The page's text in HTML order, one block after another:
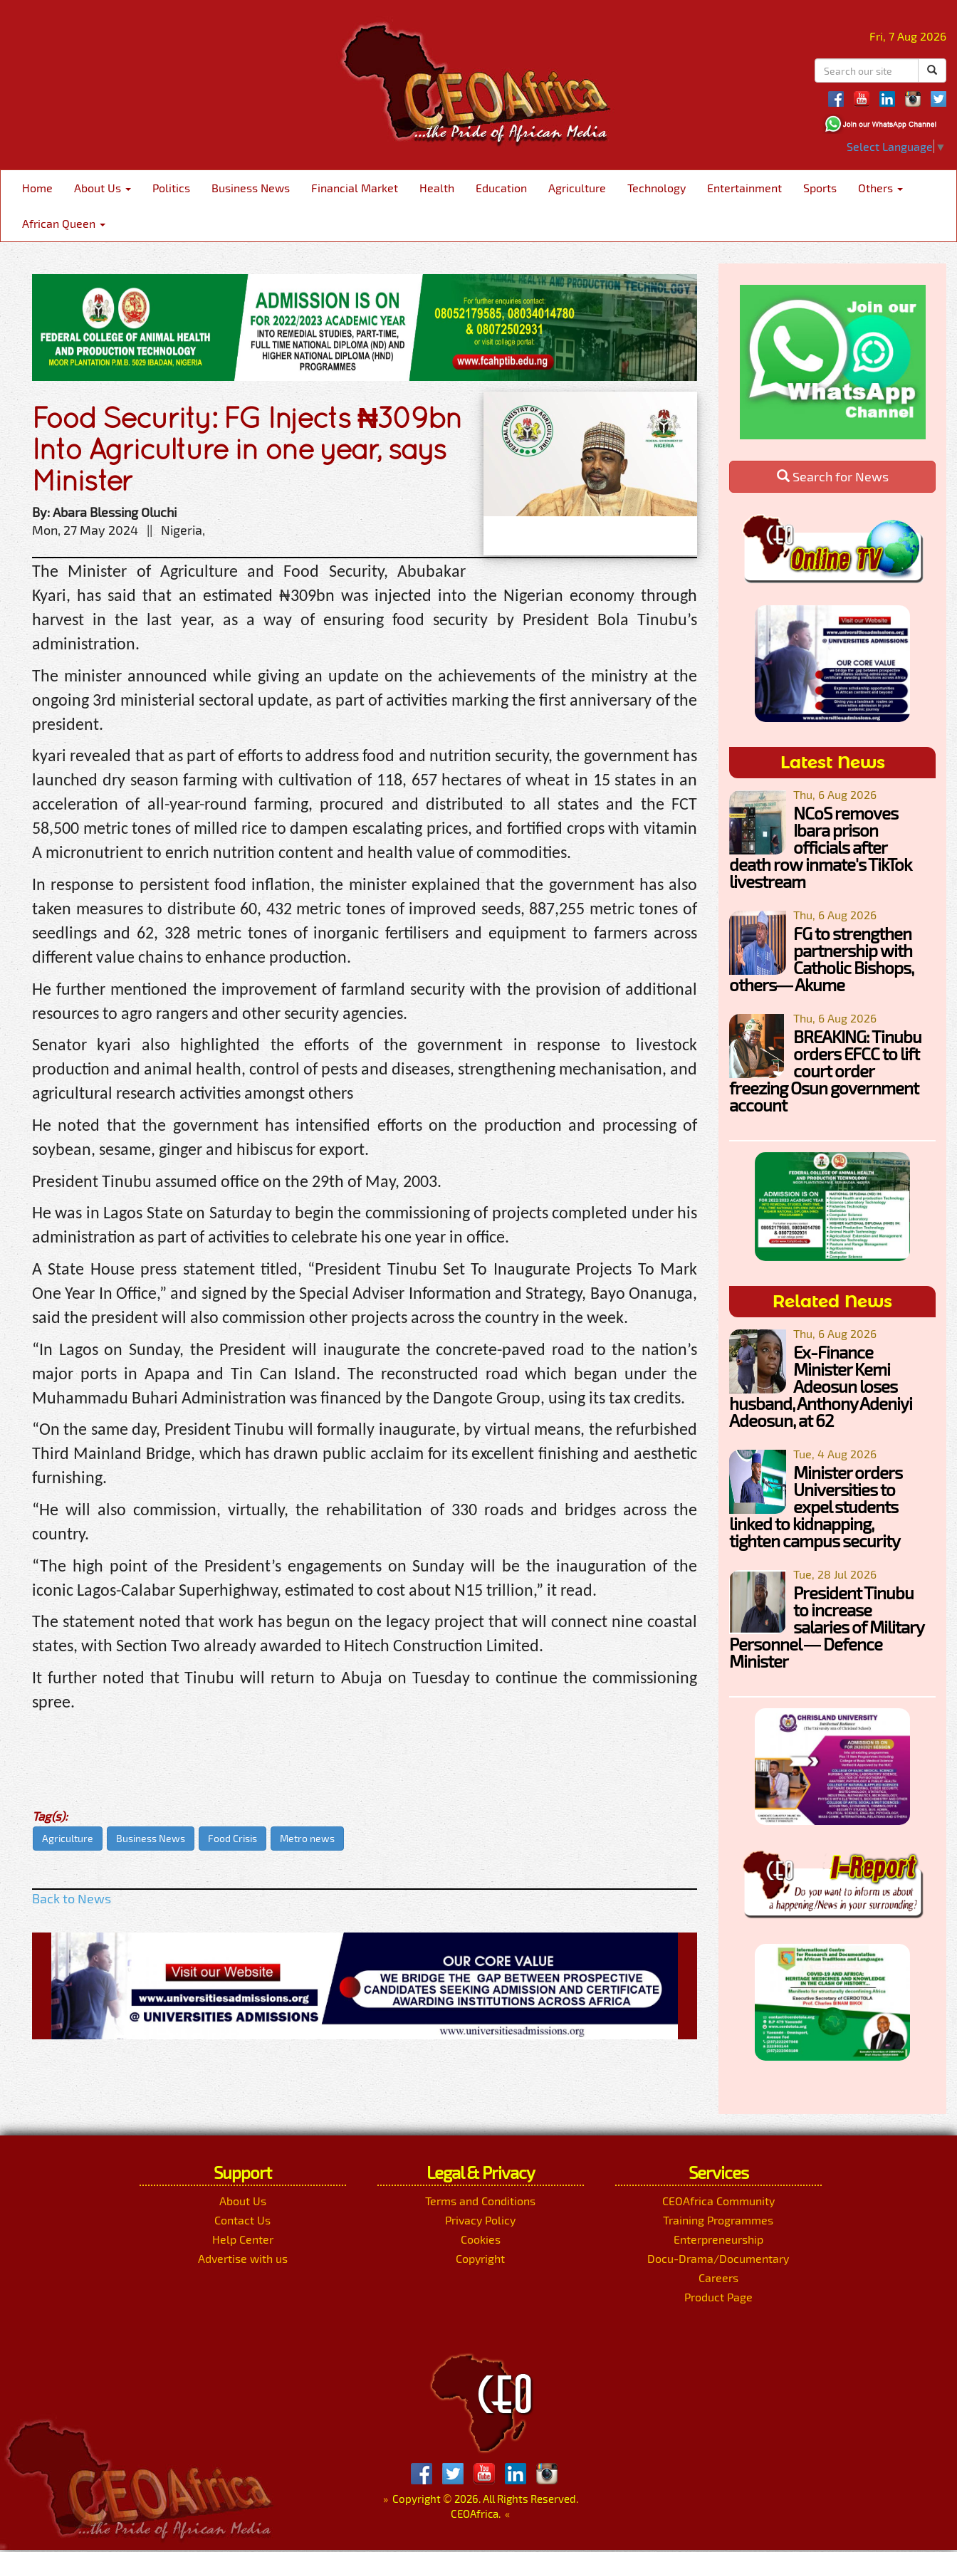
Fri, 7 Aug 2026
Select Language ▼
Home About Us Politics Business News Financial Market Health Education Agriculture Technology Entertainment Sports Others
African Queen
Food Security: FG Injects ₦309bn
Into Agriculture in one year, says
Minister
By: Abara Blessing Oluchi
Mon, 27 May 2024 || Nigeria,
The Minister of Agriculture and Food Security, Abubakar
Kyari, has said that an estimated ₦309bn was injected into the Nigerian economy through
harvest in the last year, as a way of ensuring food security by President Bola Tinubu’s
administration.
The minister announced while giving an update on the achievements of the ministry at the
ongoing 3rd ministerial sectoral update, as part of activities marking the first anniversary of the
president.
kyari revealed that as part of efforts to address food and nutrition security, the government has
launched dry season farming with cultivation of 118, 657 hectares of wheat in 15 states in an
acceleration of all-year-round farming, procured and distributed to all states and the FCT
58,500 metric tones of milled rice to dampen escalating prices, and fortified crops with vitamin
A micronutrient to enrich nutrition content and health value of commodities.
In response to persistent food inflation, the minister explained that the government has also
taken measures to distribute 60, 432 metric tones of improved seeds, 887,255 metric tones of
seedlings and 62, 328 metric tones of inorganic fertilisers and equipment to farmers across
different value chains to enhance production.
He further mentioned the improvement of farmland security with the provision of additional
resources to agro rangers and other security agencies.
Senator kyari also highlighted the efforts of the government in response to livestock
production and animal health, control of pests and diseases, strengthening mechanisation, and
agricultural research activities amongst others
He noted that the government has intensified efforts on the production and processing of
soybean, sesame, ginger and hibiscus for export.
President Tinubu assumed office on the 29th of May, 2003.
He was in Lagos State on Saturday to begin the commissioning of projects completed under his
administration as part of activities to celebrate his one year in office.
A State House press statement titled, “President Tinubu Set To Inaugurate Projects To Mark
One Year In Office,” and signed by the Special Adviser Information and Strategy, Bayo Onanuga,
said the president will also commission other projects across the country in the week.
“In Lagos on Sunday, the President will inaugurate the concrete-paved road to the nation’s
major ports in Apapa and Tin Can Island. The reconstructed road which began under the
Muhammadu Buhari Administration was financed by the Dangote Group, using its tax credits.
“On the same day, President Tinubu will formally inaugurate, by virtual means, the refurbished
Third Mainland Bridge, which has drawn public acclaim for its excellent finishing and aesthetic
furnishing.
“He will also commission, virtually, the rehabilitation of 330 roads and bridges across the
country.
“The high point of the President’s engagements on Sunday will be the inauguration of the
iconic Lagos-Calabar Superhighway, estimated to cost about N15 trillion,” it read.
The statement noted that work has begun on the legacy project that will connect nine coastal
states, with Section Two already awarded to Hitech Construction Limited.
It further noted that Tinubu will return to Abuja on Tuesday to continue the commissioning
spree.
Tag(s):
Agriculture Business News Food Crisis Metro news
Back to News
Search for News
Latest News
Thu, 6 Aug 2026
NCoS removes
Ibara prison
officials after
death row inmate's TikTok
livestream
Thu, 6 Aug 2026
FG to strengthen
partnership with
Catholic Bishops,
others— Akume
Thu, 6 Aug 2026
BREAKING: Tinubu
orders EFCC to lift
court order
freezing Osun government
account
Related News
Thu, 6 Aug 2026
Ex-Finance
Minister Kemi
Adeosun loses
husband, Anthony Adeniyi
Adeosun, at 62
Tue, 4 Aug 2026
Minister orders
Universities to
expel students
linked to kidnapping,
tighten campus security
Tue, 28 Jul 2026
President Tinubu
to increase
salaries of Military
Personnel — Defence
Minister
Support
About Us
Contact Us
Help Center
Advertise with us
Legal & Privacy
Terms and Conditions
Privacy Policy
Cookies
Copyright
Services
CEOAfrica Community
Training Programmes
Enterpreneurship
Docu-Drama/Documentary
Careers
Product Page
»Copyright © 2026. All Rights Reserved.
CEOAfrica. «